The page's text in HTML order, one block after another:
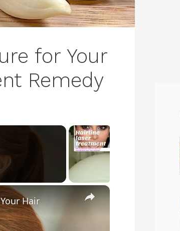
for Your
Remedy
×
Hair